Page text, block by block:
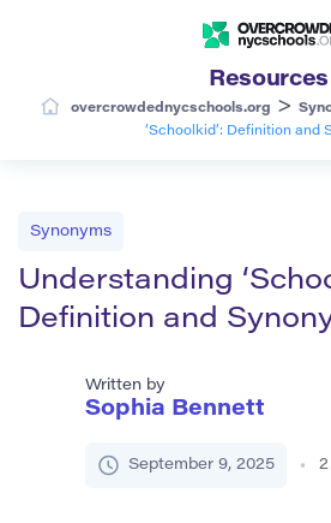
Resources
overcrowdednycschools.org >
‘Schoolkid’: Definition and
Synonyms
Understanding
Definition and
Written by
Sophia Bennett
September 9, 2025 2